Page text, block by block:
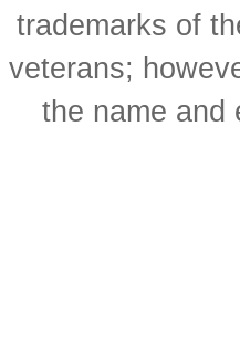
trademarks of
veterans;
the name and